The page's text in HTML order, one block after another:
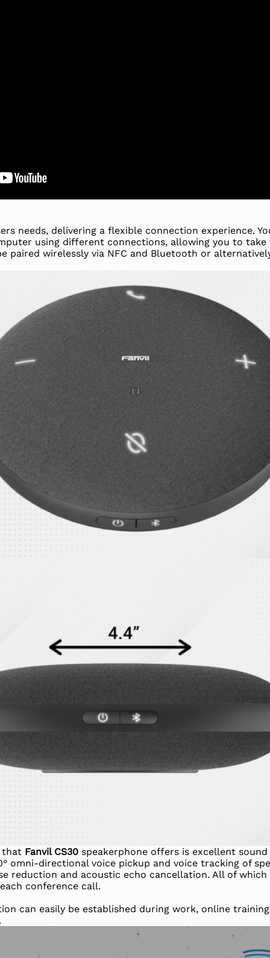
needs, delivering a flexible connection experience.
using different connections, allowing you to take
paired wirelessly via NFC and Bluetooth or
that Fanvil CS30speakerphone offers is excellent sound
omni-directional voice pickup and voice tracking of
reduction and acoustic echo cancellation. All of which
conference call.
can easily be established during work, online